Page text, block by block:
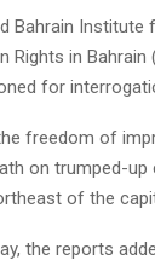
Institute
in Bahrain
for
freedom of
on trumped-
of the
the reports